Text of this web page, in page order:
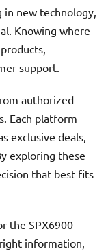
new technology,
Knowing where
support.
authorized
Each platform
exclusive deals,
exploring these
that best fits
the SPX6900
information,